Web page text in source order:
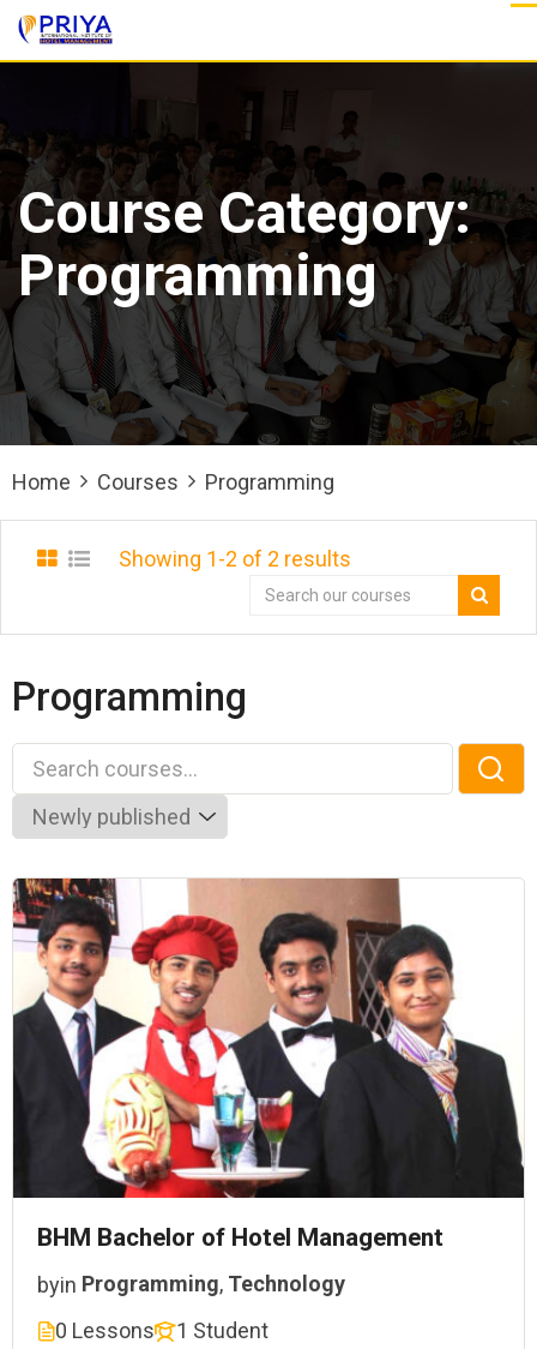
Skip
Course Category:
Programming
Home Courses Programming
Showing 1-2 of 2 results
Programming
BHM Bachelor of Hotel Management
byin Programming, Technology
0 Lessons
1 Student